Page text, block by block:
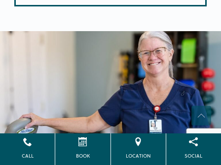
CALL BOOK LOCATION SOCIAL